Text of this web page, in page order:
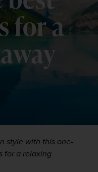
for a
style with this one-
for a relaxing